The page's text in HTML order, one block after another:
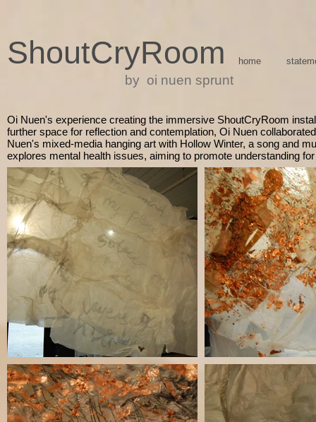
ShoutCryRoom
by oi nuen sprunt
home
Oi Nuen's experience creating the immersive ShoutCryRoom
further space for reflection and contemplation, Oi Nuen
Nuen's mixed-media hanging art with Hollow Winter, a song and
explores mental health issues, aiming to promote understanding